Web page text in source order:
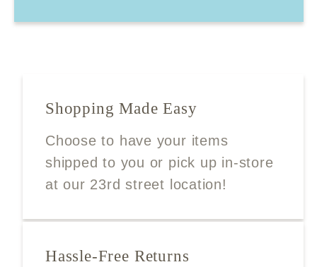
Shopping Made Easy
Choose to have your items
shipped to you or pick up in-store
at our 23rd street location!
Hassle-Free Returns